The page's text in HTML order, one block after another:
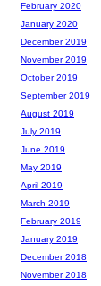
February 2020
January 2020
December 2019
November 2019
October 2019
September 2019
August 2019
July 2019
June 2019
May 2019
April 2019
March 2019
February 2019
January 2019
December 2018
November 2018